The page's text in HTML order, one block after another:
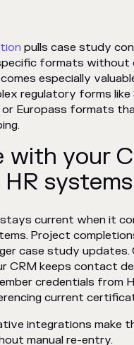
pulls case study
formats without
especially
regulatory forms like
or Europass formats
with your
HR systems
current when it
Project
case study updates.
CRM keeps contact
credentials from
current
integrations make
manual re-entry.